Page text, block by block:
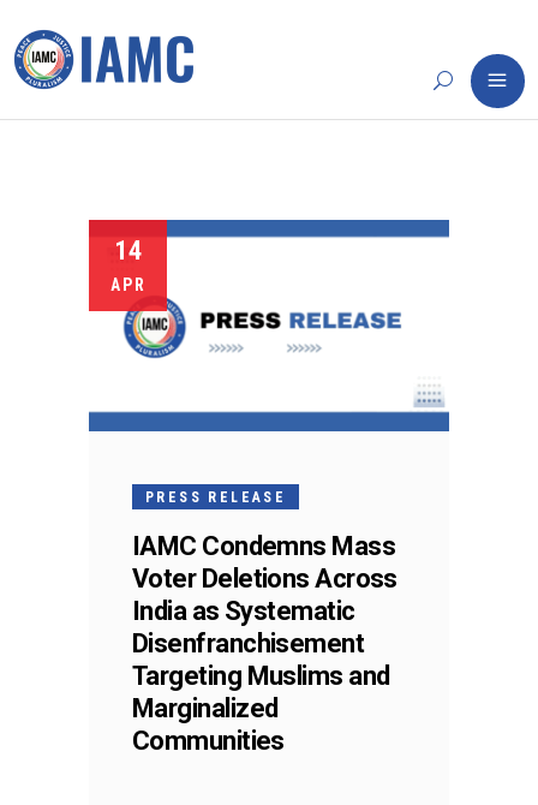
14
APR
PRESS RELEASE
IAMC Condemns Mass
Voter Deletions Across
India as Systematic
Disenfranchisement
Targeting Muslims and
Marginalized
Communities